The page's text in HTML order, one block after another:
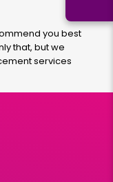
you best
that, but we
services